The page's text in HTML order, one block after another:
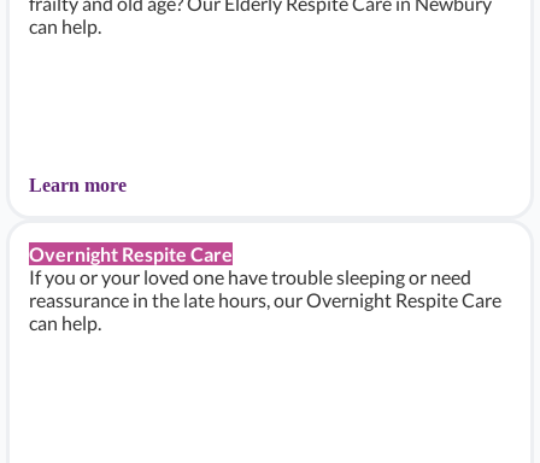
can help.
Learn more
Overnight Respite Care
If you or your loved one have trouble sleeping or need
reassurance in the late hours, our Overnight Respite Care
can help.